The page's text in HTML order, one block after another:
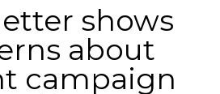
shows
about
campaign